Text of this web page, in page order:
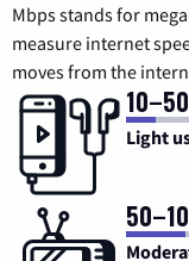
Mbps stands for
measure internet
moves from the
Light